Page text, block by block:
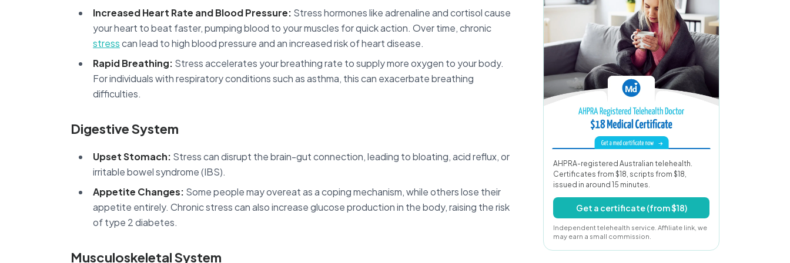
Increased Heart Rate and Blood Pressure: Stress hormones like adrenaline and cortisol cause
your heart to beat faster, pumping blood to your muscles for quick action. Over time, chronic
stresscan lead to high blood pressure and an increased risk of heart disease.
Rapid Breathing: Stress accelerates your breathing rate to supply more oxygen to your body.
For individuals with respiratory conditions such as asthma, this can exacerbate breathing
difficulties.
Digestive System
Upset Stomach: Stress can disrupt the brain-gut connection, leading to bloating, acid reflux, or
irritable bowel syndrome (IBS).
Appetite Changes: Some people may overeat as a coping mechanism, while others lose their
appetite entirely. Chronic stress can also increase glucose production in the body, raising the risk
of type 2 diabetes.
Musculoskeletal System
AHPRA-registered Australian telehealth.
Certificates from $18, scripts from $18,
issued in around 15 minutes.
Get a certificate (from $18)
Independent telehealth service. Affiliate link, we
may earn a small commission.